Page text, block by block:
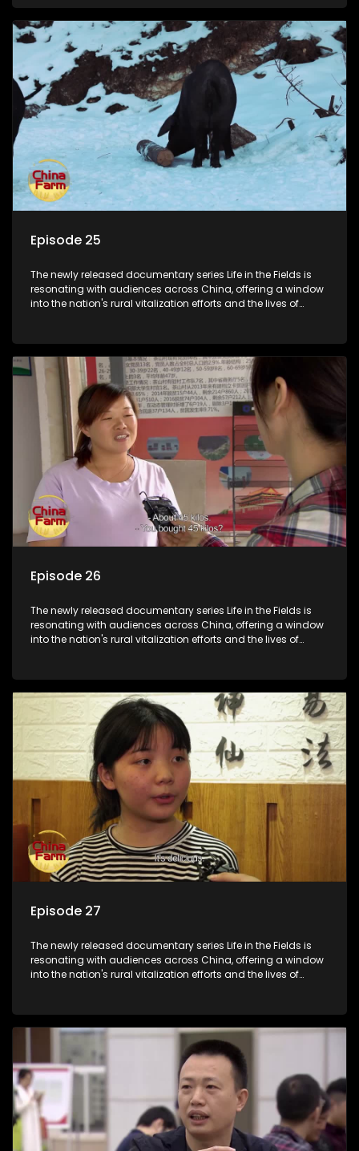
Episode 25
The newly released documentary series Life in the Fields is
resonating with audiences across China, offering a window
into the nation's rural vitalization efforts and the lives of
Episode 26
The newly released documentary series Life in the Fields is
resonating with audiences across China, offering a window
into the nation's rural vitalization efforts and the lives of
Episode 27
The newly released documentary series Life in the Fields is
resonating with audiences across China, offering a window
into the nation's rural vitalization efforts and the lives of